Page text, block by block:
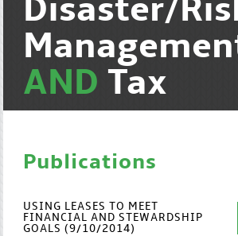
Disaster/
AND Tax
Publications
USING LEASES TO MEET
FINANCIAL AND STEWARDSHIP
GOALS (9/10/2014)